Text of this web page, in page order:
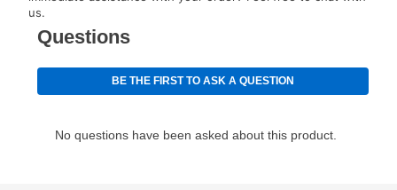
for complete details.
us.